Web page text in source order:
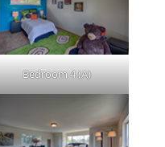
Bedroom 4 (A)